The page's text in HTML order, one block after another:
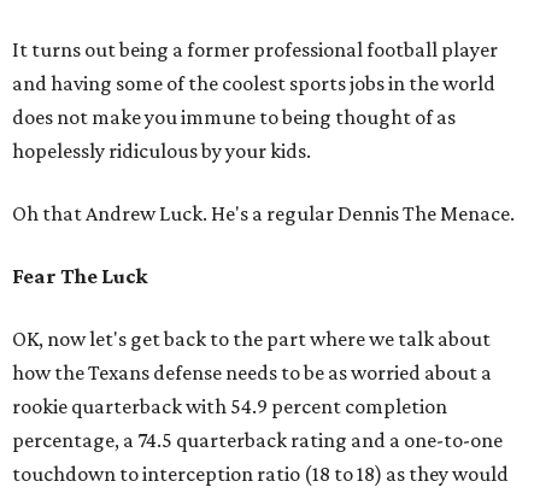
It turns out being a former professional football player
and having some of the coolest sports jobs in the world
does not make you immune to being thought of as
hopelessly ridiculous by your kids.
Oh that Andrew Luck. He's a regular Dennis The Menace.
Fear The Luck
OK, now let's get back to the part where we talk about
how the Texans defense needs to be as worried about a
rookie quarterback with 54.9 percent completion
percentage, a 74.5 quarterback rating and a one-to-one
touchdown to interception ratio (18 to 18) as they would